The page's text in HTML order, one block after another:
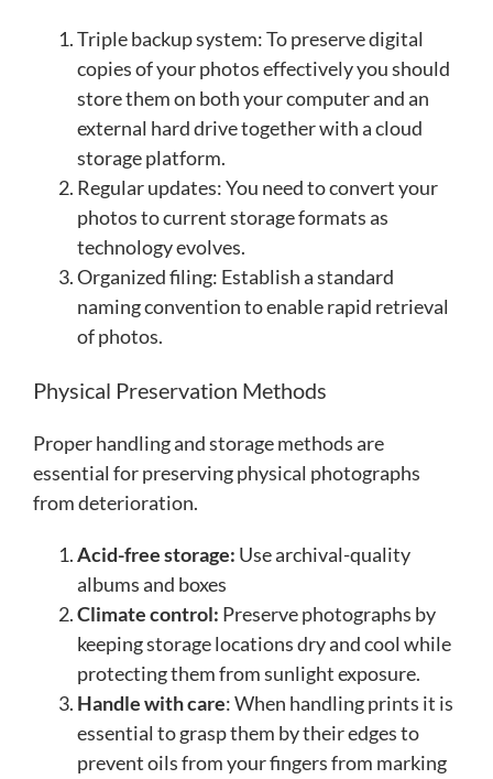
Triple backup system: To preserve digital
copies of your photos effectively you should
store them on both your computer and an
external hard drive together with a cloud
storage platform.
Regular updates: You need to convert your
photos to current storage formats as
technology evolves.
Organized filing: Establish a standard
naming convention to enable rapid retrieval
of photos.
Physical Preservation Methods
Proper handling and storage methods are
essential for preserving physical photographs
from deterioration.
Acid-free storage: Use archival-quality
albums and boxes
Climate control: Preserve photographs by
keeping storage locations dry and cool while
protecting them from sunlight exposure.
Handle with care: When handling prints it is
essential to grasp them by their edges to
prevent oils from your fingers from marking